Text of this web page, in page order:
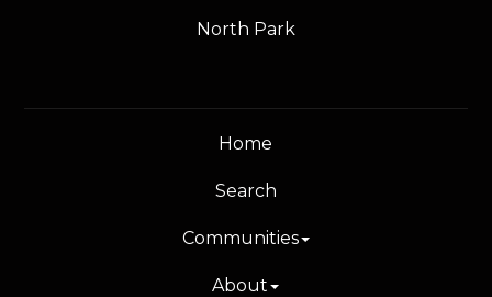
North Park
Home
Search
Communities
About